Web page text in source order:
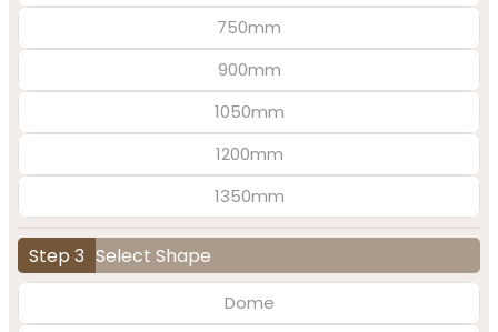
750mm
900mm
1050mm
1200mm
1350mm
Step 3 Select Shape
Dome